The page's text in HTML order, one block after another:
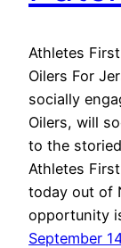
Athletes
Oilers For
socially
Oilers, will
to the
Athletes
today out of
opportunity
September